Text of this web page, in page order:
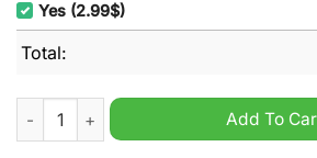
Yes (2.99$)
Total:
BTS Boy Band 2025 Wall Hanging
Add To